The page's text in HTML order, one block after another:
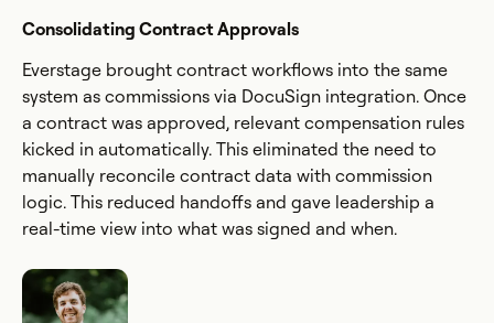
Consolidating Contract Approvals
Everstage brought contract workflows into the same
system as commissions via DocuSign integration. Once
a contract was approved, relevant compensation rules
kicked in automatically. This eliminated the need to
manually reconcile contract data with commission
logic. This reduced handoffs and gave leadership a
real-time view into what was signed and when.